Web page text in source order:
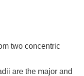
two concentric
are the major and